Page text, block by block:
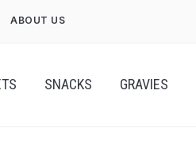
ABOUT US
SNACKS GRAVIES